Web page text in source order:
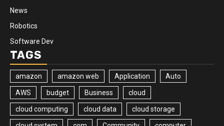
News
Robotics
Software Dev
TAGS
amazon amazon web Application Auto
AWS budget Business cloud
cloud computing cloud data cloud storage